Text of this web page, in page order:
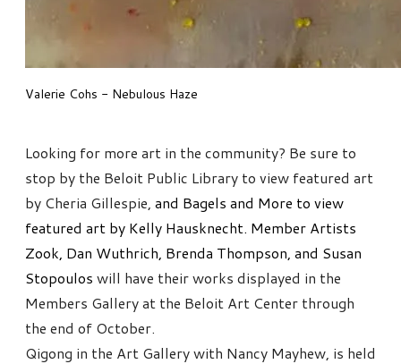
Valerie Cohs - Nebulous Haze
Looking for more art in the community? Be sure to
stop by the Beloit Public Library to view featured art
by Cheria Gillespie, and Bagels and More to view
featured art by Kelly Hausknecht. Member Artists
Zook, Dan Wuthrich, Brenda Thompson, and Susan
Stopoulos will have their works displayed in the
Members Gallery at the Beloit Art Center through
the end of October.
Qigong in the Art Gallery with Nancy Mayhew, is held